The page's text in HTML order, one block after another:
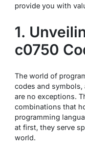
provide you with
1.
c0750
The world of
codes and symbols,
are no exceptions.
combinations that
programming
at first, they serve
world.